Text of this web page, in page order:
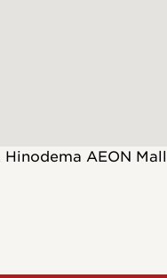
AEON Mall